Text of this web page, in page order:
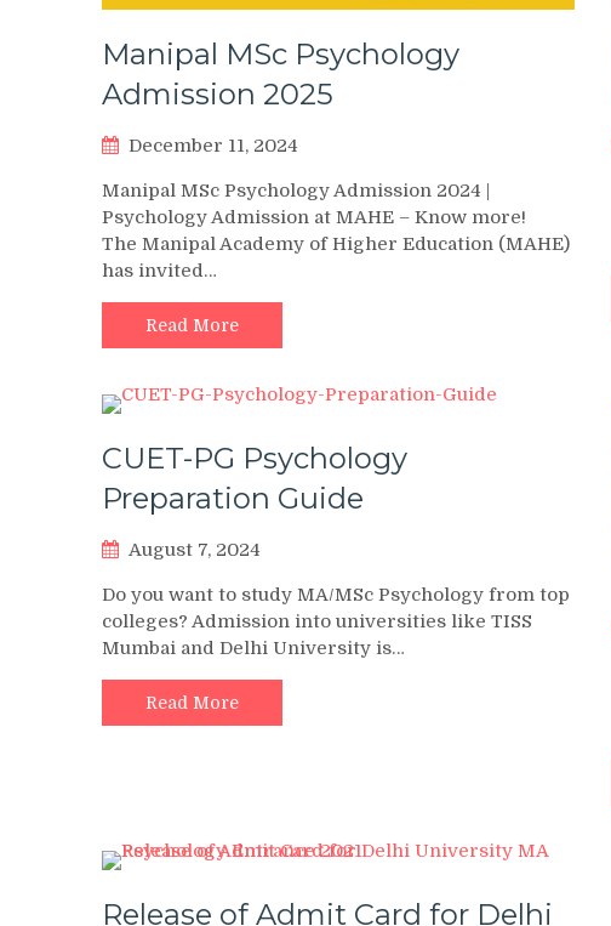
Manipal MSc Psychology
Admission 2025
December 11, 2024
Manipal MSc Psychology Admission 2024 |
Psychology Admission at MAHE – Know more!
The Manipal Academy of Higher Education (MAHE)
has invited…
Read More
CUET-PG Psychology
Preparation Guide
August 7, 2024
Do you want to study MA/MSc Psychology from top
colleges? Admission into universities like TISS
Mumbai and Delhi University is…
Read More
Release of Admit Card for Delhi